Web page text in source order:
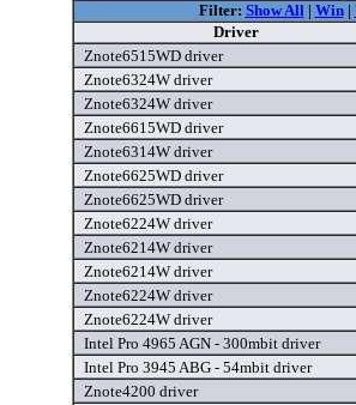
Filter: Show All| Win|
Driver
Znote6515WD driver
Znote6324W driver
Znote6324W driver
Znote6615WD driver
Znote6314W driver
Znote6625WD driver
Znote6625WD driver
Znote6224W driver
Znote6214W driver
Znote6214W driver
Znote6224W driver
Znote6224W driver
Intel Pro 4965 AGN - 300mbit driver
Intel Pro 3945 ABG - 54mbit driver
Znote4200 driver